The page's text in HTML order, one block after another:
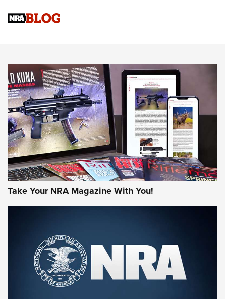
Sierra Presents 3 New Rifle Bullets | An Official Journal Of
NEWS NEWS
AMERICAN RIFLEMAN REVIEWS
Rifleman Review: Mossberg 990
Aftershock | An Official Journal Of The
NRA
MOSSBERG,MOSSBERG 990 AFTERSHOCK,NON-NFA FIREARM
Take Your NRA Magazine With You!